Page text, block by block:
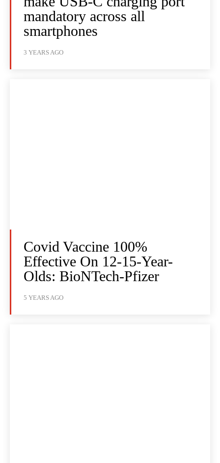
mandatory across all
smartphones
3 YEARS AGO
Covid Vaccine 100%
Effective On 12-15-Year-
Olds: BioNTech-Pfizer
5 YEARS AGO